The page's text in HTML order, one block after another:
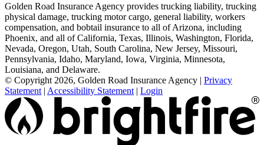
Golden Road Insurance Agency provides trucking liability, trucking
physical damage, trucking motor cargo, general liability, workers
compensation, and bobtail insurance to all of Arizona, including
Phoenix, and all of California, Texas, Illinois, Washington, Florida,
Nevada, Oregon, Utah, South Carolina, New Jersey, Missouri,
Pennsylvania, Idaho, Maryland, Iowa, Virginia, Minnesota,
Louisiana, and Delaware.
© Copyright 2026, Golden Road Insurance Agency | Privacy
Statement | Accessibility Statement | Login